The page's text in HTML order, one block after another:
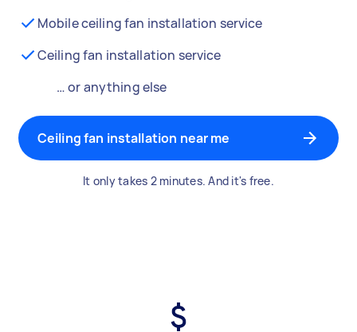
Mobile ceiling fan installation service
Ceiling fan installation service
… or anything else
Ceiling fan installation near me
It only takes 2 minutes. And it's free.